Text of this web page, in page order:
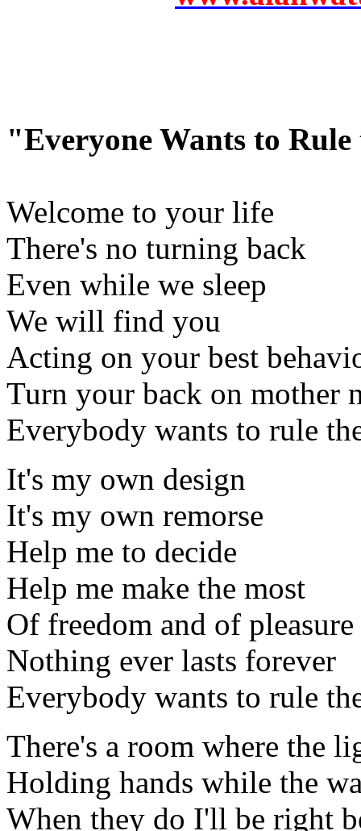
"Everyone Wants to
Welcome to your life
There's no turning back
Even while we sleep
We will find you
Acting on your best
Turn your back on mother
Everybody wants to rule
It's my own design
It's my own remorse
Help me to decide
Help me make the most
Of freedom and of pleasure
Nothing ever lasts forever
Everybody wants to rule
There's a room where the
Holding hands while the
When they do I'll be right